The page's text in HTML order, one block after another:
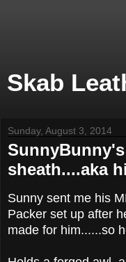
Skab
Sunday, August 3, 2014
sheath....aka
Sunny sent me his
Packer set up after
made for him......so